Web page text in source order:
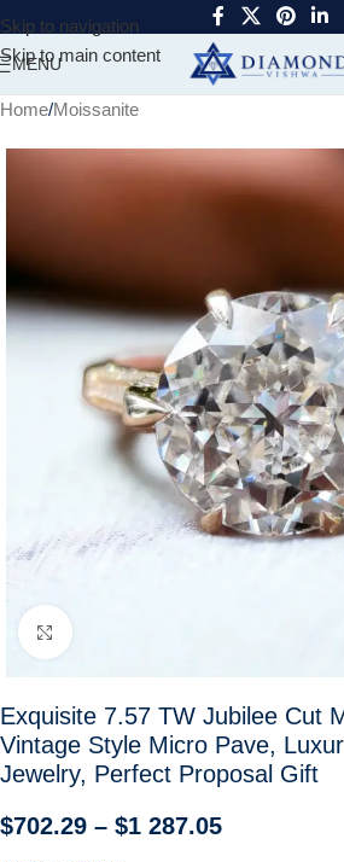
Skip to navigation
Skip to main content
MENU
Home/Moissanite
Exquisite 7.57 TW Jubilee Cut
Vintage Style Micro Pave,
Jewelry, Perfect Proposal Gift
$702.29 – $1 287.05